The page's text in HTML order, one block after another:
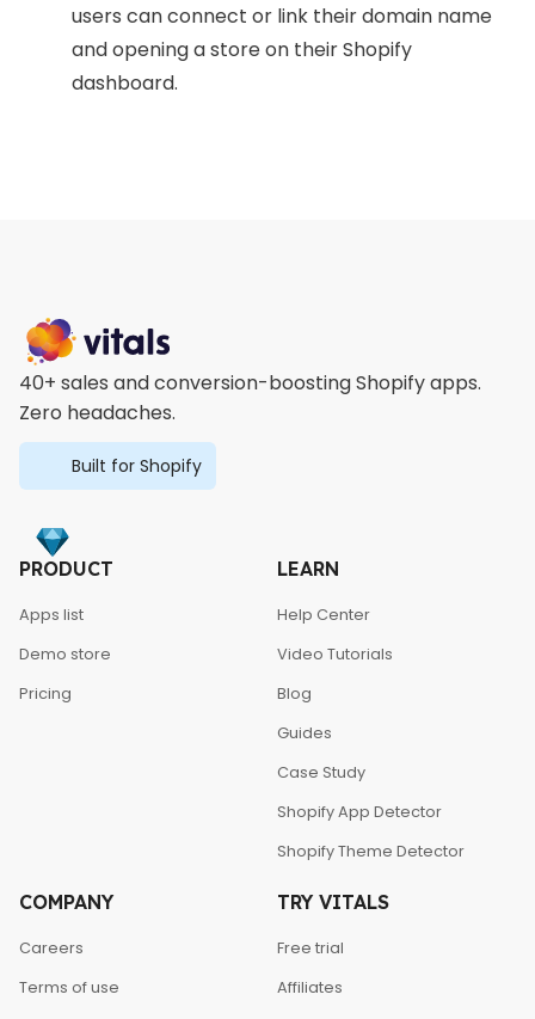
users can connect or link their domain name
and opening a store on their Shopify
dashboard.
40+ sales and conversion-boosting Shopify apps.
Zero headaches.
Built for Shopify
PRODUCT
Apps list
Demo store
Pricing
LEARN
Help Center
Video Tutorials
Blog
Guides
Case Study
Shopify App Detector
Shopify Theme Detector
COMPANY
Careers
Terms of use
TRY VITALS
Free trial
Affiliates